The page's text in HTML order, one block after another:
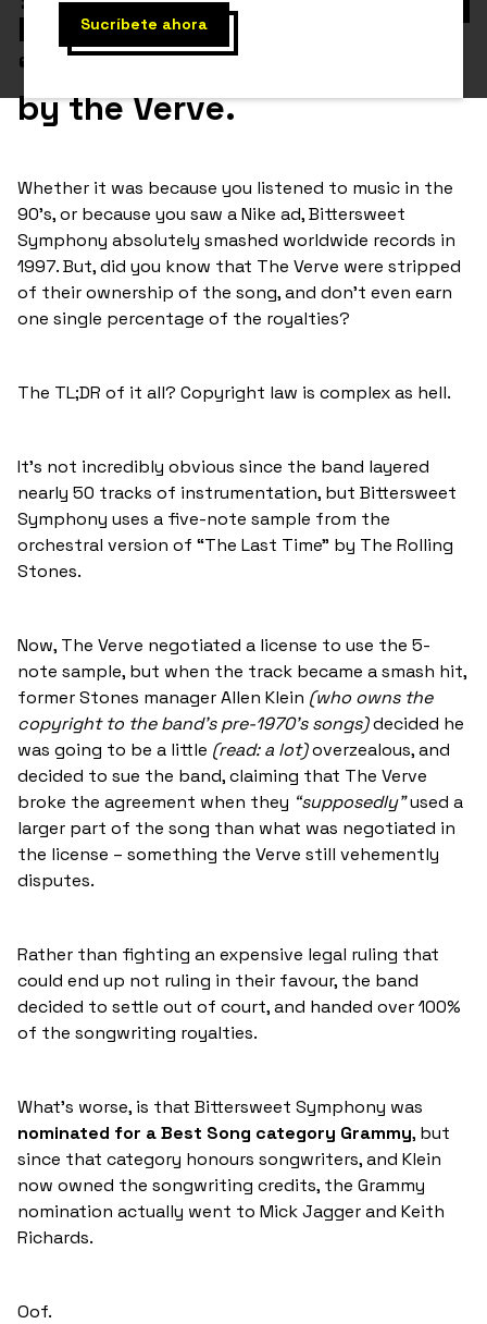
heard
“Bitter Sweet Symphony”
by the Verve.
Whether it was because you listened to music in the
90’s, or because you saw a Nike ad, Bittersweet
Symphony absolutely smashed worldwide records in
1997. But, did you know that The Verve were stripped
of their ownership of the song, and don’t even earn
one single percentage of the royalties?
The TL;DR of it all? Copyright law is complex as hell.
It’s not incredibly obvious since the band layered
nearly 50 tracks of instrumentation, but Bittersweet
Symphony uses a five-note sample from the
orchestral version of “The Last Time” by The Rolling
Stones.
Now, The Verve negotiated a license to use the 5-
note sample, but when the track became a smash hit,
former Stones manager Allen Klein (who owns the
copyright to the band’s pre-1970’s songs)decided he
was going to be a little (read: a lot)overzealous, and
decided to sue the band, claiming that The Verve
broke the agreement when they “supposedly”used a
larger part of the song than what was negotiated in
the license – something the Verve still vehemently
disputes.
Rather than fighting an expensive legal ruling that
could end up not ruling in their favour, the band
decided to settle out of court, and handed over 100%
of the songwriting royalties.
What’s worse, is that Bittersweet Symphony was
nominated for a Best Song category Grammy, but
since that category honours songwriters, and Klein
now owned the songwriting credits, the Grammy
nomination actually went to Mick Jagger and Keith
Richards.
Oof.